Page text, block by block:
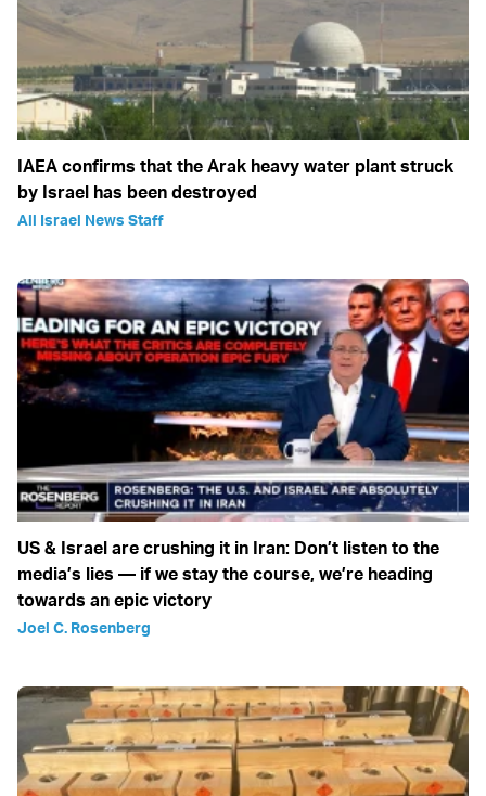
IAEA confirms that the Arak heavy water plant struck
by Israel has been destroyed
All Israel News Staff
US & Israel are crushing it in Iran: Don’t listen to the
media’s lies — if we stay the course, we’re heading
towards an epic victory
Joel C. Rosenberg